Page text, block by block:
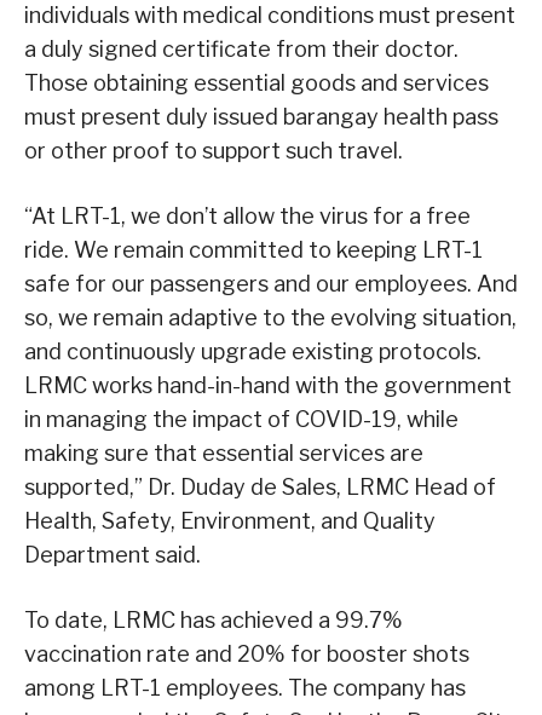
individuals with medical conditions must present
a duly signed certificate from their doctor.
Those obtaining essential goods and services
must present duly issued barangay health pass
or other proof to support such travel.
“At LRT-1, we don’t allow the virus for a free
ride. We remain committed to keeping LRT-1
safe for our passengers and our employees. And
so, we remain adaptive to the evolving situation,
and continuously upgrade existing protocols.
LRMC works hand-in-hand with the government
in managing the impact of COVID-19, while
making sure that essential services are
supported,” Dr. Duday de Sales, LRMC Head of
Health, Safety, Environment, and Quality
Department said.
To date, LRMC has achieved a 99.7%
vaccination rate and 20% for booster shots
among LRT-1 employees. The company has